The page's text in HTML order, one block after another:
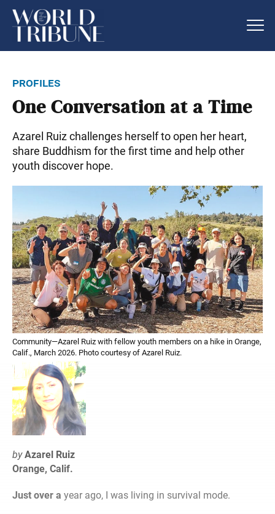
profiles
One Conversation at a Time
Azarel Ruiz challenges herself to open her heart,
share Buddhism for the first time and help other
youth discover hope.
Community—Azarel Ruiz with fellow youth members on a hike in Orange,
Calif., March 2026. Photo courtesy of Azarel Ruiz.
by Azarel Ruiz
Orange, Calif.
Just over a year ago, I was living in survival mode.